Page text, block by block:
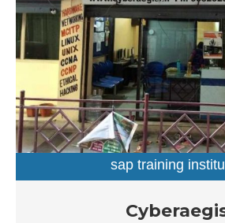
SAP Training Institutes in
sap training